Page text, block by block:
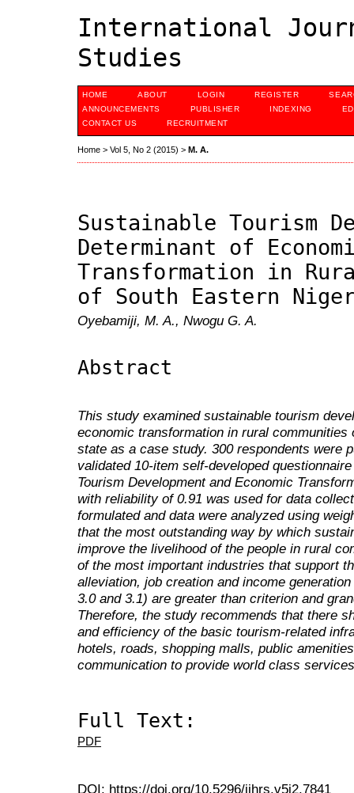
International
Studies
HOME ABOUT LOGIN REGISTER
ANNOUNCEMENTS
PUBLISHER INDEXING
CONTACT US
RECRUITMENT
Home > Vol 5, No 2 (2015) > M. A.
Sustainable Tourism
Determinant of
Transformation in
of South Eastern
Oyebamiji, M. A., Nwogu G. A.
Abstract
This study examined sustainable tourism
economic transformation in rural
state as a case study. 300 respondents were
validated 10-item self-developed
Tourism Development and Economic
with reliability of 0.91 was used for data
formulated and data were analyzed using
that the most outstanding way by which
improve the livelihood of the people in rural
of the most important industries that support
alleviation, job creation and income
3.0 and 3.1) are greater than criterion and
Therefore, the study recommends that there
and efficiency of the basic tourism-related
hotels, roads, shopping malls, public
communication to provide world class
Full Text:
PDF
DOI: https://doi.org/10.5296/ijhrs.v5i2.7841